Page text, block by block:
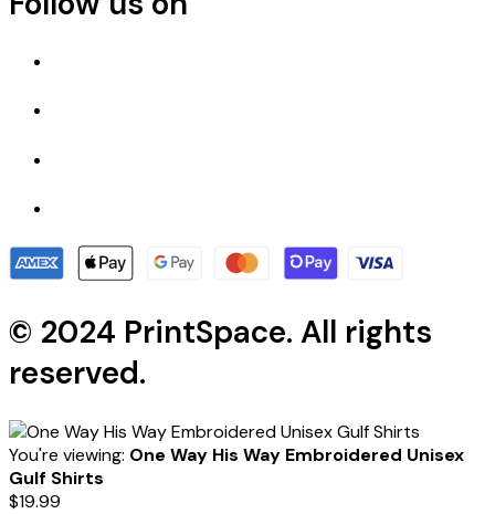
© 2024 PrintSpace. All rights
reserved.
You're viewing: One Way His Way Embroidered Unisex
Gulf Shirts
$19.99